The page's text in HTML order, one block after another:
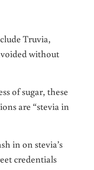
Truvia,
without
of sugar, these
are “stevia in
in on stevia’s
credentials